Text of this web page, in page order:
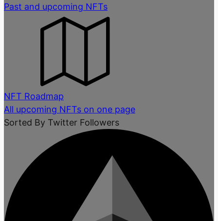
Past and upcoming NFTs
NFT Roadmap
All upcoming NFTs on one page
Sorted By Twitter Followers